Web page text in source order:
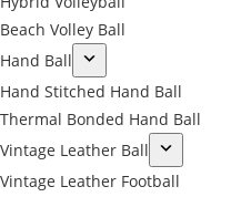
Beach Volley Ball
Hand Ball
Hand Stitched Hand Ball
Thermal Bonded Hand Ball
Vintage Leather Ball
Vintage Leather Football